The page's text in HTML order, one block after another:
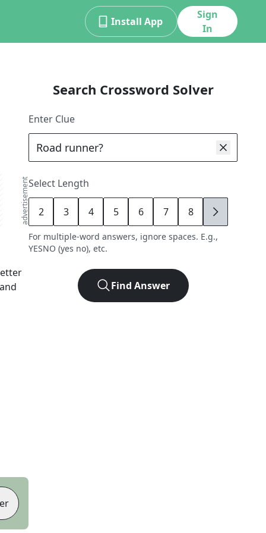
Install App
Sign
In
advertisement
Search Crossword Solver
Enter Clue
Select Length
2 3 4 5 6 7 8 9
For multiple-word answers, ignore spaces. E.g.,
YESNO (yes no), etc.
Find Answer